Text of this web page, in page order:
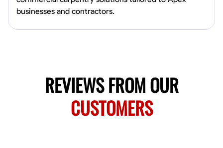
connect and create something remarkable together!
Available Today
VIEW PROFILE
businesses and contractors.
REVIEWS FROM OUR
CUSTOMERS